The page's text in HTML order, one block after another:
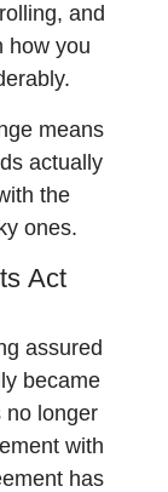
and
how you
means
actually
the
ones.
Act
assured
became
no longer
with
has